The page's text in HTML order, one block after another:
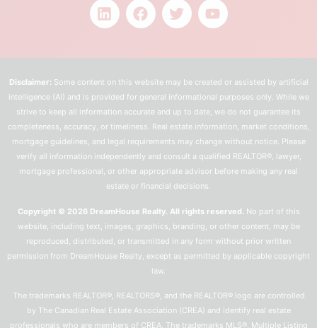
Disclaimer: Some content on this website may be created or assisted by artificial
intelligence (AI) and is provided for general informational purposes only. While we
strive to keep all information accurate and up to date, we do not guarantee its
completeness, accuracy, or timeliness. Real estate information, market conditions,
mortgage guidelines, and legal requirements may change without notice. Please
verify all information independently and consult a qualified REALTOR®, lawyer,
mortgage professional, or other appropriate advisor before making any real
estate or financial decisions.
Copyright © 2026 DreamHouse Realty. All rights reserved. No part of this
website, including text, images, graphics, branding, or other content, may be
reproduced, distributed, or transmitted in any form without prior written
permission from DreamHouse Realty, except as permitted by applicable copyright
law.
The trademarks REALTOR®, REALTORS®, and the REALTOR® logo are controlled
by The Canadian Real Estate Association (CREA) and identify real estate
professionals who are members of CREA. The trademarks MLS®, Multiple Listing